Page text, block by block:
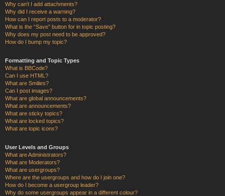
Why can’t I add attachments?
Why did I receive a warning?
How can I report posts to a moderator?
What is the “Save” button for in topic posting?
Why does my post need to be approved?
How do I bump my topic?
Formatting and Topic Types
What is BBCode?
Can I use HTML?
What are Smilies?
Can I post images?
What are global announcements?
What are announcements?
What are sticky topics?
What are locked topics?
What are topic icons?
User Levels and Groups
What are Administrators?
What are Moderators?
What are usergroups?
Where are the usergroups and how do I join one?
How do I become a usergroup leader?
Why do some usergroups appear in a different colour?